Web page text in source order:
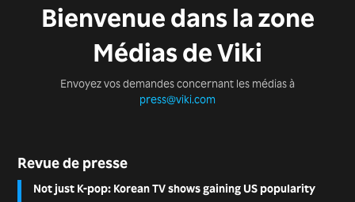
Bienvenue dans la zone
Médias de Viki
Envoyez vos demandes concernant les médias à
press@viki.com
Revue de presse
Not just K-pop: Korean TV shows gaining US popularity